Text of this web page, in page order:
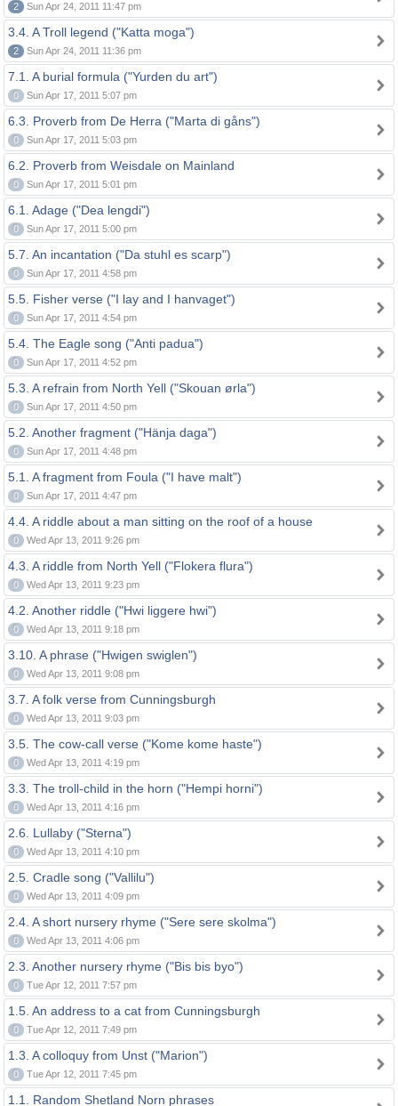
2 Sun Apr 24, 2011 11:47 pm
3.4. A Troll legend ("Katta moga")
2 Sun Apr 24, 2011 11:36 pm
7.1. A burial formula ("Yurden du art")
0 Sun Apr 17, 2011 5:07 pm
6.3. Proverb from De Herra ("Marta di gåns")
0 Sun Apr 17, 2011 5:03 pm
6.2. Proverb from Weisdale on Mainland
0 Sun Apr 17, 2011 5:01 pm
6.1. Adage ("Dea lengdi")
0 Sun Apr 17, 2011 5:00 pm
5.7. An incantation ("Da stuhl es scarp")
0 Sun Apr 17, 2011 4:58 pm
5.5. Fisher verse ("I lay and I hanvaget")
0 Sun Apr 17, 2011 4:54 pm
5.4. The Eagle song ("Anti padua")
0 Sun Apr 17, 2011 4:52 pm
5.3. A refrain from North Yell ("Skouan ørla")
0 Sun Apr 17, 2011 4:50 pm
5.2. Another fragment ("Hänja daga")
0 Sun Apr 17, 2011 4:48 pm
5.1. A fragment from Foula ("I have malt")
0 Sun Apr 17, 2011 4:47 pm
4.4. A riddle about a man sitting on the roof of a house
0 Wed Apr 13, 2011 9:26 pm
4.3. A riddle from North Yell ("Flokera flura")
0 Wed Apr 13, 2011 9:23 pm
4.2. Another riddle ("Hwi liggere hwi")
0 Wed Apr 13, 2011 9:18 pm
3.10. A phrase ("Hwigen swiglen")
0 Wed Apr 13, 2011 9:08 pm
3.7. A folk verse from Cunningsburgh
0 Wed Apr 13, 2011 9:03 pm
3.5. The cow-call verse ("Kome kome haste")
0 Wed Apr 13, 2011 4:19 pm
3.3. The troll-child in the horn ("Hempi horni")
0 Wed Apr 13, 2011 4:16 pm
2.6. Lullaby ("Sterna")
0 Wed Apr 13, 2011 4:10 pm
2.5. Cradle song ("Vallilu")
0 Wed Apr 13, 2011 4:09 pm
2.4. A short nursery rhyme ("Sere sere skolma")
0 Wed Apr 13, 2011 4:06 pm
2.3. Another nursery rhyme ("Bis bis byo")
0 Tue Apr 12, 2011 7:57 pm
1.5. An address to a cat from Cunningsburgh
0 Tue Apr 12, 2011 7:49 pm
1.3. A colloquy from Unst ("Marion")
0 Tue Apr 12, 2011 7:45 pm
1.1. Random Shetland Norn phrases